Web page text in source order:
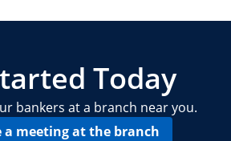
Today
bankers at a branch near you.
a meeting at the branch